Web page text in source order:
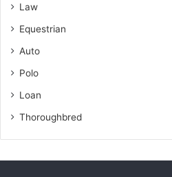
Law
Equestrian
Auto
Polo
Loan
Thoroughbred